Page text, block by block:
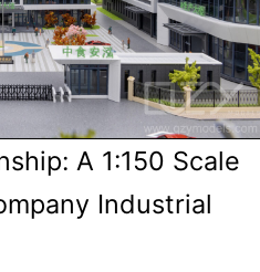
A 1:150 Scale
Industrial